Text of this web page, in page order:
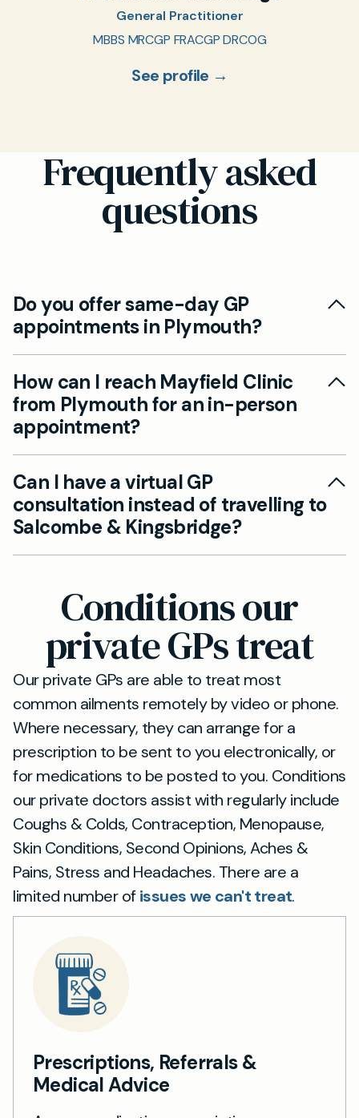
General Practitioner
MBBS MRCGP FRACGP DRCOG
See profile →
Frequently asked
questions
Do you offer same-day GP
appointments in Plymouth?
Yes, we offer same-day appointments at
Mayfield Clinic, ensuring you receive prompt
medical attention when you need it the most.
How can I reach Mayfield Clinic
from Plymouth for an in-person
appointment?
Our clinic in Salcombe & Kingsbridge is well-
connected via the A38, and easily accessible
within a 50-minute drive from Plymouth. This
allows patients to conveniently reach us for in-
person consultations, ensuring seamless care.
Can I have a virtual GP
consultation instead of travelling to
Salcombe & Kingsbridge?
Yes, you can access our services through video
clinic is inconvenient. This enables you to
receive the same high-quality private GP care
from the comfort of your home.
Conditions our
private GPs treat
Our private GPs are able to treat most
common ailments remotely by video or phone.
Where necessary, they can arrange for a
prescription to be sent to you electronically, or
for medications to be posted to you. Conditions
our private doctors assist with regularly include
Coughs & Colds, Contraception, Menopause,
Skin Conditions, Second Opinions, Aches &
Pains, Stress and Headaches. There are a
limited number ofissues we can't treat.
Prescriptions, Referrals &
Medical Advice